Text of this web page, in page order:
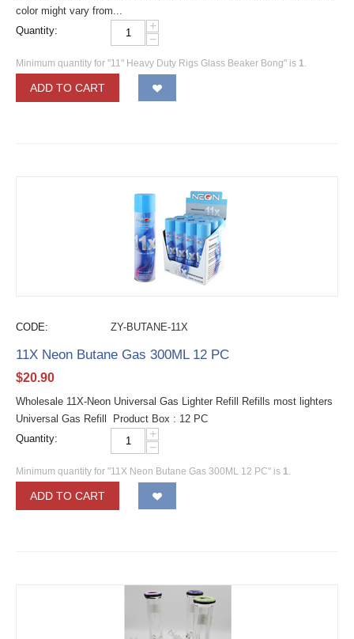
color might vary from...
Quantity:
+
−
Minimum quantity for "11" Heavy Duty Rigs Glass Beaker Bong" is 1.
ADD TO CART
CODE: ZY-BUTANE-11X
11X Neon Butane Gas 300ML 12 PC
$20.90
Wholesale 11X-Neon Universal Gas Lighter Refill Refills most lighters
Universal Gas Refill Product Box : 12 PC
Quantity:
+
−
Minimum quantity for "11X Neon Butane Gas 300ML 12 PC" is 1.
ADD TO CART